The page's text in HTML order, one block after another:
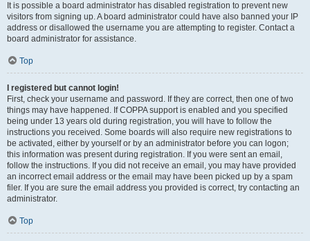
It is possible a board administrator has disabled registration to prevent new
visitors from signing up. A board administrator could have also banned your IP
address or disallowed the username you are attempting to register. Contact a
board administrator for assistance.
Top
I registered but cannot login!
First, check your username and password. If they are correct, then one of two
things may have happened. If COPPA support is enabled and you specified
being under 13 years old during registration, you will have to follow the
instructions you received. Some boards will also require new registrations to
be activated, either by yourself or by an administrator before you can logon;
this information was present during registration. If you were sent an email,
follow the instructions. If you did not receive an email, you may have provided
an incorrect email address or the email may have been picked up by a spam
filer. If you are sure the email address you provided is correct, try contacting an
administrator.
Top